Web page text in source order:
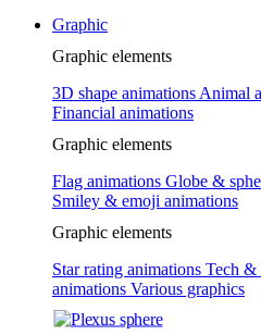
Graphic
Graphic elements
3D shape animations Animal
Financial animations
Graphic elements
Flag animations Globe &
Smiley & emoji animations
Graphic elements
Star rating animations Tech &
animations Various graphics